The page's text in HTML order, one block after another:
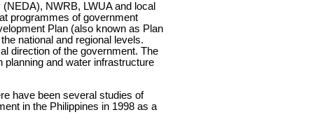
NWRB, LWUA and local
programmes of government
Plan (also known as Plan
national and regional levels.
direction of the government. The
planning and water infrastructure
have been several studies of
in the Philippines in 1998 as a